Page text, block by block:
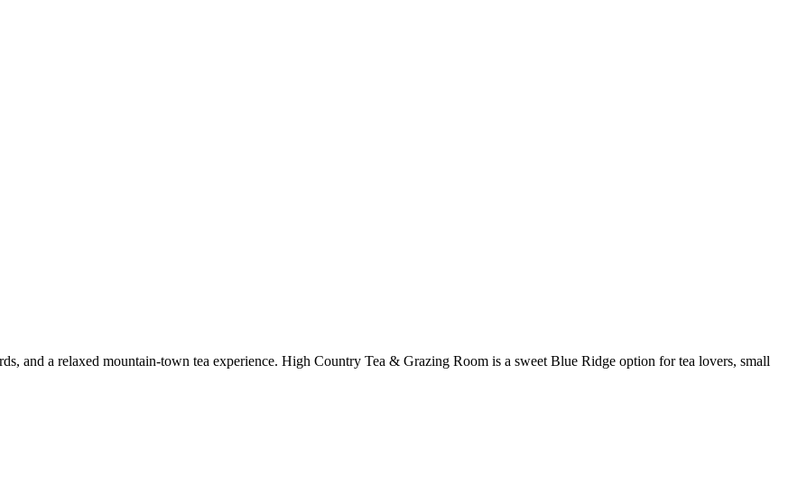
and a relaxed mountain-town tea experience. High Country Tea & Grazing Room is a sweet Blue Ridge option for tea lovers, small